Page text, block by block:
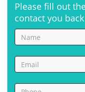
Please fill out
contact you